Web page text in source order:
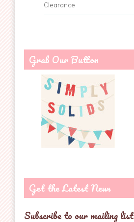
Clearance
Grab Our Button
Get the Latest News
Subscribe to our mailing list